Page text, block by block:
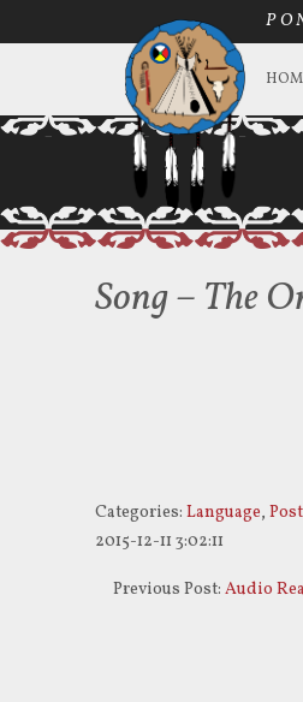
Song – The
Categories: Language, Post
2015-12-11 3:02:11
Previous Post: Audio